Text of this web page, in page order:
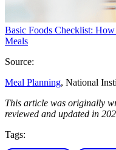
Basic Foods Checklist:
Meals
Source:
Meal Planning, National
This article was originally
reviewed and updated in
Tags: